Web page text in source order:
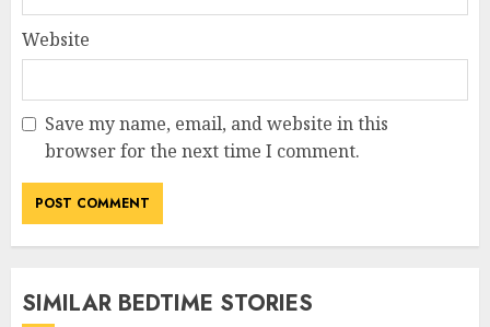
Website
Save my name, email, and website in this
browser for the next time I comment.
SIMILAR BEDTIME STORIES